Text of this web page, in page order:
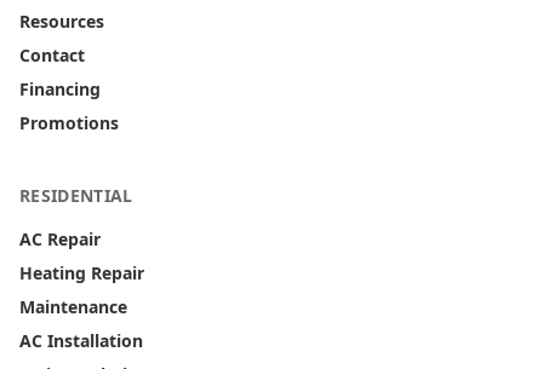
Resources
Contact
Financing
Promotions
RESIDENTIAL
AC Repair
Heating Repair
Maintenance
AC Installation